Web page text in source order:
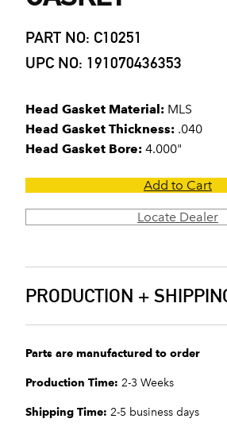
PART NO: C10251
UPC NO: 191070436353
Head Gasket Material: MLS
Head Gasket Thickness: .040
Head Gasket Bore: 4.000"
Add to Cart
Locate Dealer
PRODUCTION +
Parts are manufactured to order
Production Time: 2-3 Weeks
Shipping Time: 2-5 business days